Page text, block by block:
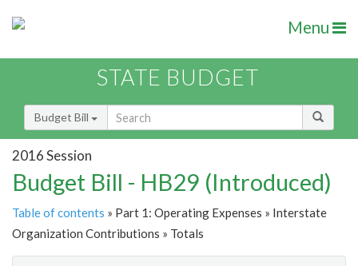
Menu
STATE BUDGET
Budget Bill
2016 Session
Budget Bill - HB29 (Introduced)
Table of contents » Part 1: Operating Expenses » Interstate
Organization Contributions » Totals